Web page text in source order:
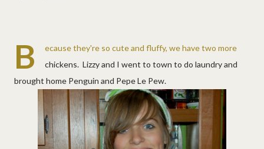
B
ecause they're so cute and fluffy, we have two more
chickens. Lizzy and I went to town to do laundry and
brought home Penguin and Pepe Le Pew.